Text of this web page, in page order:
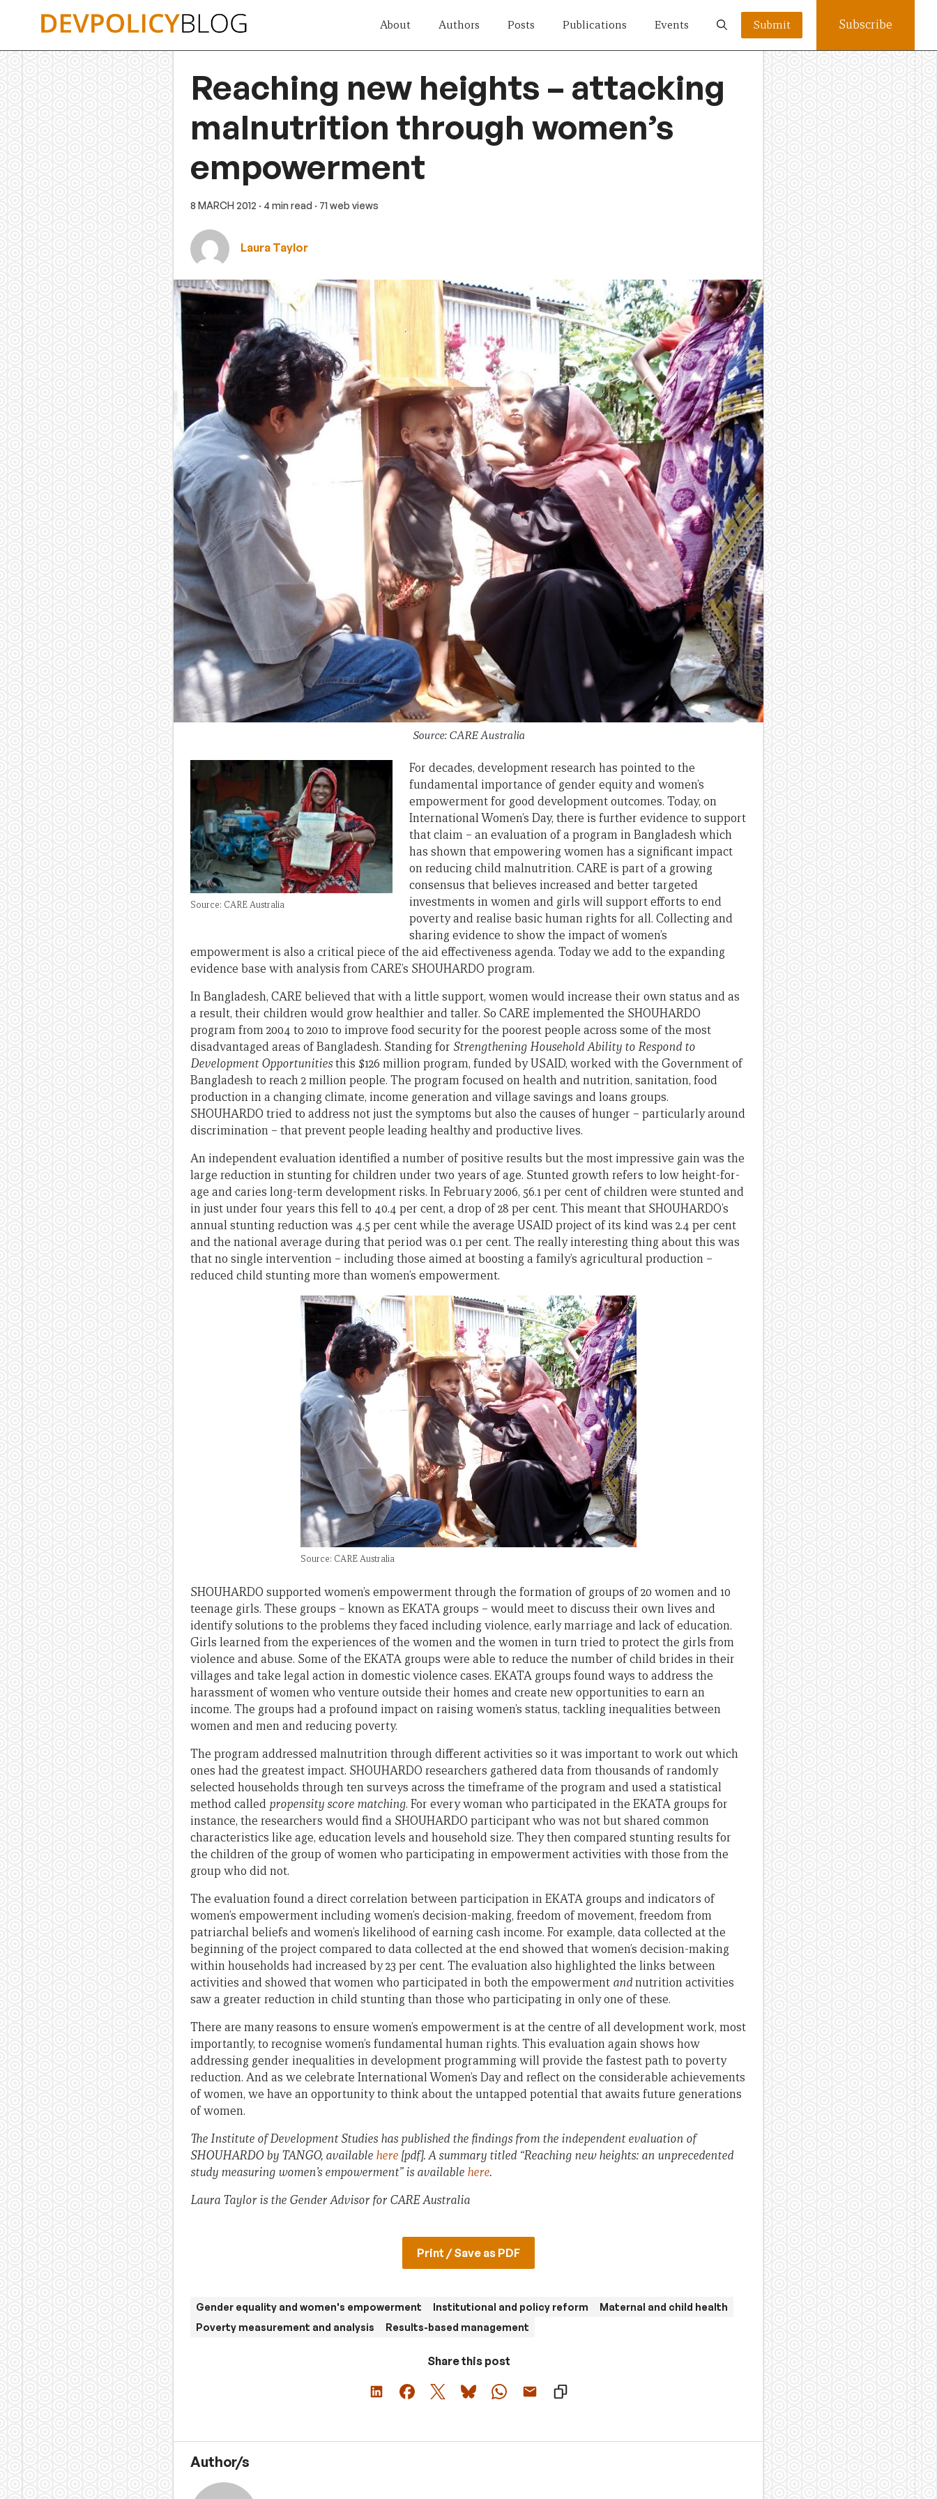
About Authors Posts Publications Events Submit Subscribe
Reaching new heights – attacking
malnutrition through women’s
empowerment
8 MARCH 2012 · 4 min read · 71 web views
Laura Taylor
Source: CARE Australia
Source: CARE Australia
For decades, development research has pointed to the
fundamental importance of gender equity and women’s
empowerment for good development outcomes. Today, on
International Women’s Day, there is further evidence to support
that claim – an evaluation of a program in Bangladesh which
has shown that empowering women has a significant impact
on reducing child malnutrition. CARE is part of a growing
consensus that believes increased and better targeted
investments in women and girls will support efforts to end
poverty and realise basic human rights for all. Collecting and
sharing evidence to show the impact of women’s
empowerment is also a critical piece of the aid effectiveness agenda. Today we add to the expanding
evidence base with analysis from CARE’s SHOUHARDO program.
In Bangladesh, CARE believed that with a little support, women would increase their own status and as
a result, their children would grow healthier and taller. So CARE implemented the SHOUHARDO
program from 2004 to 2010 to improve food security for the poorest people across some of the most
disadvantaged areas of Bangladesh. Standing for Strengthening Household Ability to Respond to
Development Opportunitiesthis $126 million program, funded by USAID, worked with the Government of
Bangladesh to reach 2 million people. The program focused on health and nutrition, sanitation, food
production in a changing climate, income generation and village savings and loans groups.
SHOUHARDO tried to address not just the symptoms but also the causes of hunger – particularly around
discrimination – that prevent people leading healthy and productive lives.
An independent evaluation identified a number of positive results but the most impressive gain was the
large reduction in stunting for children under two years of age. Stunted growth refers to low height-for-
age and caries long-term development risks. In February 2006, 56.1 per cent of children were stunted and
in just under four years this fell to 40.4 per cent, a drop of 28 per cent. This meant that SHOUHARDO’s
annual stunting reduction was 4.5 per cent while the average USAID project of its kind was 2.4 per cent
and the national average during that period was 0.1 per cent. The really interesting thing about this was
that no single intervention – including those aimed at boosting a family’s agricultural production –
reduced child stunting more than women’s empowerment.
Source: CARE Australia
SHOUHARDO supported women’s empowerment through the formation of groups of 20 women and 10
teenage girls. These groups – known as EKATA groups – would meet to discuss their own lives and
identify solutions to the problems they faced including violence, early marriage and lack of education.
Girls learned from the experiences of the women and the women in turn tried to protect the girls from
violence and abuse. Some of the EKATA groups were able to reduce the number of child brides in their
villages and take legal action in domestic violence cases. EKATA groups found ways to address the
harassment of women who venture outside their homes and create new opportunities to earn an
income. The groups had a profound impact on raising women’s status, tackling inequalities between
women and men and reducing poverty.
The program addressed malnutrition through different activities so it was important to work out which
ones had the greatest impact. SHOUHARDO researchers gathered data from thousands of randomly
selected households through ten surveys across the timeframe of the program and used a statistical
method called propensity score matching. For every woman who participated in the EKATA groups for
instance, the researchers would find a SHOUHARDO participant who was not but shared common
characteristics like age, education levels and household size. They then compared stunting results for
the children of the group of women who participating in empowerment activities with those from the
group who did not.
The evaluation found a direct correlation between participation in EKATA groups and indicators of
women’s empowerment including women’s decision-making, freedom of movement, freedom from
patriarchal beliefs and women’s likelihood of earning cash income. For example, data collected at the
beginning of the project compared to data collected at the end showed that women’s decision-making
within households had increased by 23 per cent. The evaluation also highlighted the links between
activities and showed that women who participated in both the empowerment andnutrition activities
saw a greater reduction in child stunting than those who participating in only one of these.
There are many reasons to ensure women’s empowerment is at the centre of all development work, most
importantly, to recognise women’s fundamental human rights. This evaluation again shows how
addressing gender inequalities in development programming will provide the fastest path to poverty
reduction. And as we celebrate International Women’s Day and reflect on the considerable achievements
of women, we have an opportunity to think about the untapped potential that awaits future generations
of women.
The Institute of Development Studies has published the findings from the independent evaluation of
SHOUHARDO by TANGO, available here [pdf]. A summary titled “Reaching new heights: an unprecedented
study measuring women’s empowerment” is available here.
Laura Taylor is the Gender Advisor for CARE Australia
Print / Save as PDF
Gender equality and women's empowerment Institutional and policy reform
Maternal and child health
Poverty measurement and analysis
Results-based management
Share this post
Author/s